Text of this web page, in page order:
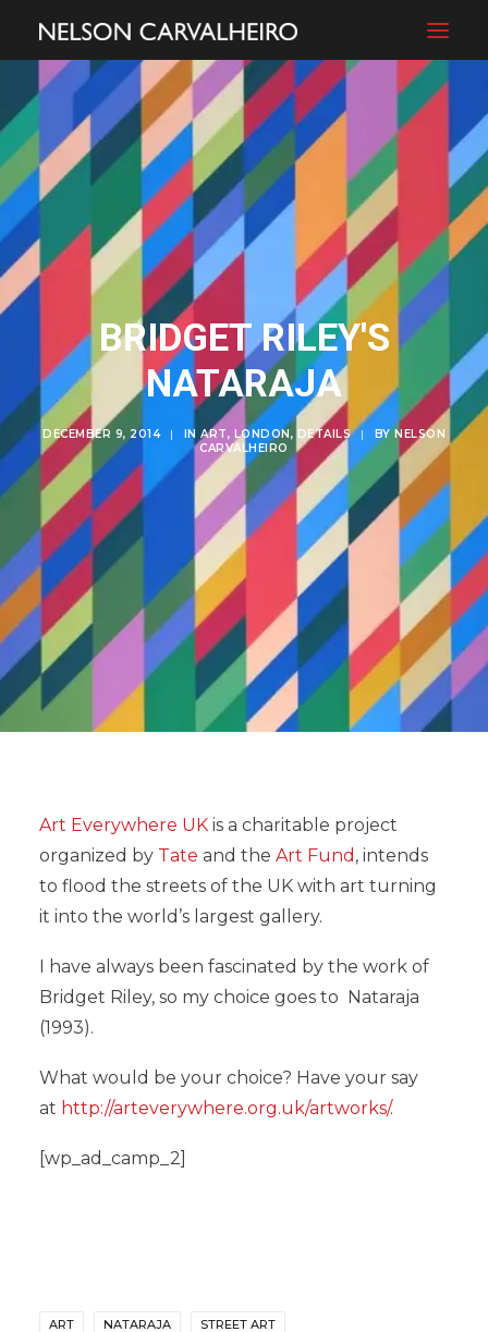
BRIDGET RILEY'S
NATARAJA
DECEMBER 9, 2014 | IN ART, LONDON, DETAILS | BYNELSON
CARVALHEIRO
Art Everywhere UK is a charitable project
organized by Tate and the Art Fund , intends
to flood the streets of the UK with art turning
it into the world’s largest gallery.
I have always been fascinated by the work of
Bridget Riley, so my choice goes to Nataraja
(1993).
What would be your choice? Have your say
at http://arteverywhere.org.uk/artworks/.
[wp_ad_camp_2]
ART NATARAJA STREET ART